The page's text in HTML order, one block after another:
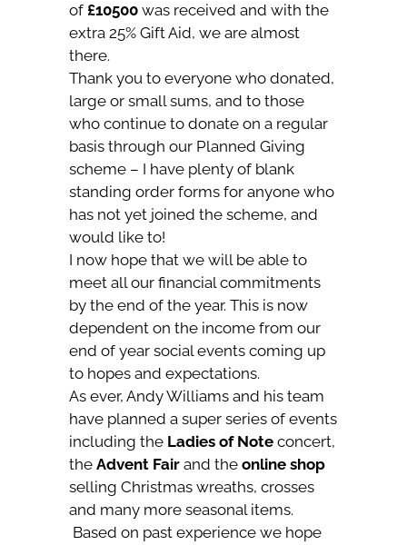
of £10500 was received and with the
extra 25% Gift Aid, we are almost
there.
Thank you to everyone who donated,
large or small sums, and to those
who continue to donate on a regular
basis through our Planned Giving
scheme – I have plenty of blank
standing order forms for anyone who
has not yet joined the scheme, and
would like to!
I now hope that we will be able to
meet all our financial commitments
by the end of the year. This is now
dependent on the income from our
end of year social events coming up
to hopes and expectations.
As ever, Andy Williams and his team
have planned a super series of events
including the Ladies of Note concert,
theAdvent Fair and theonline shop
selling Christmas wreaths, crosses
and many more seasonal items.
Based on past experience we hope